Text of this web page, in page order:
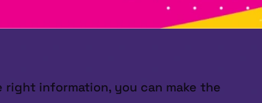
information, you can make the